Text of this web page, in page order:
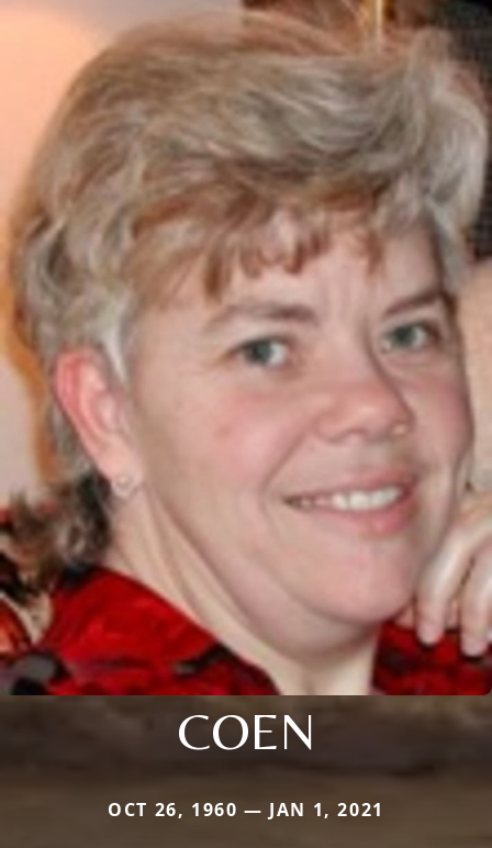
COEN
OCT 26, 1960 — JAN 1, 2021